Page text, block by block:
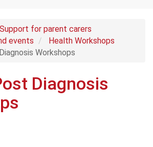
Support for parent carers
events
Health Workshops
Workshops
Diagnosis